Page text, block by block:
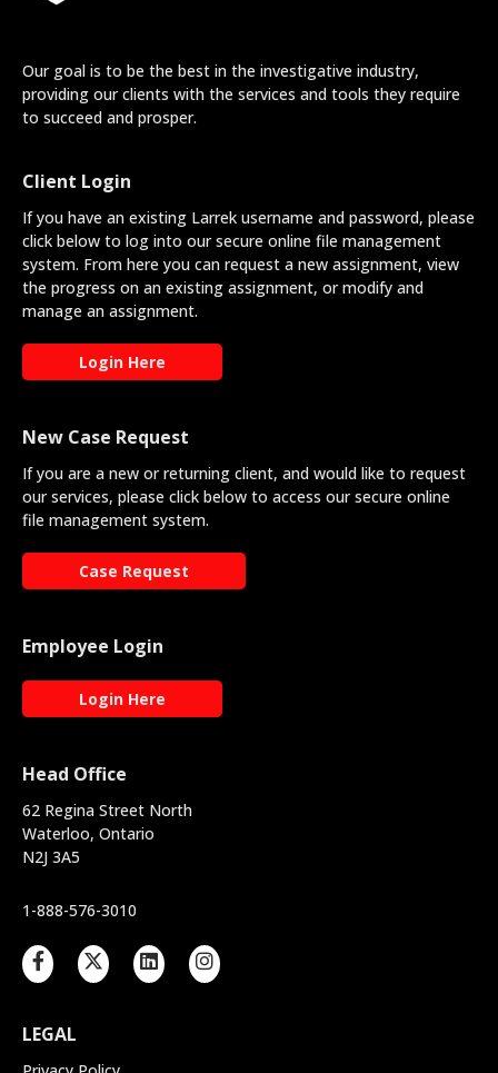
Our goal is to be the best in the investigative industry,
providing our clients with the services and tools they require
to succeed and prosper.
Client Login
If you have an existing Larrek username and password, please
click below to log into our secure online file management
system. From here you can request a new assignment, view
the progress on an existing assignment, or modify and
manage an assignment.
Login Here
New Case Request
If you are a new or returning client, and would like to request
our services, please click below to access our secure online
file management system.
Case Request
Employee Login
Login Here
Head Office
62 Regina Street North
Waterloo, Ontario
N2J 3A5
1-888-576-3010
LEGAL